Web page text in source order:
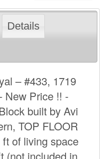
Details
– #433, 1719
New Price !! -
built by Avi
TOP FLOOR
of living space
(not included in